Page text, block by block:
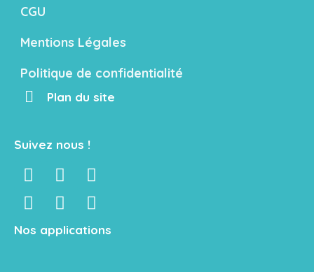
CGU
Mentions Légales
Politique de confidentialité
Plan du site
Suivez nous !
Nos applications